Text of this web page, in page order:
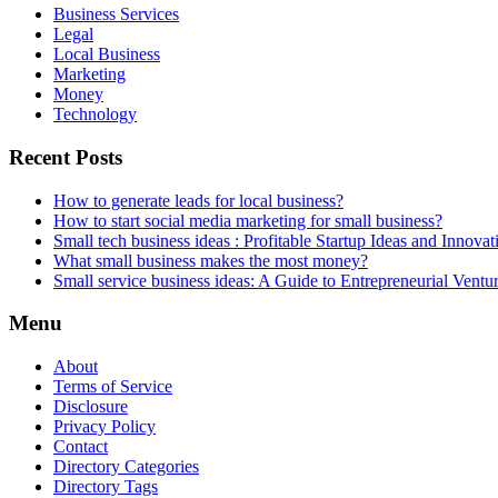
Business Services
Legal
Local Business
Marketing
Money
Technology
Recent Posts
How to generate leads for local business?
How to start social media marketing for small business?
Small tech business ideas : Profitable Startup Ideas and
What small business makes the most money?
Small service business ideas: A Guide to Entrepreneurial
Menu
About
Terms of Service
Disclosure
Privacy Policy
Contact
Directory Categories
Directory Tags